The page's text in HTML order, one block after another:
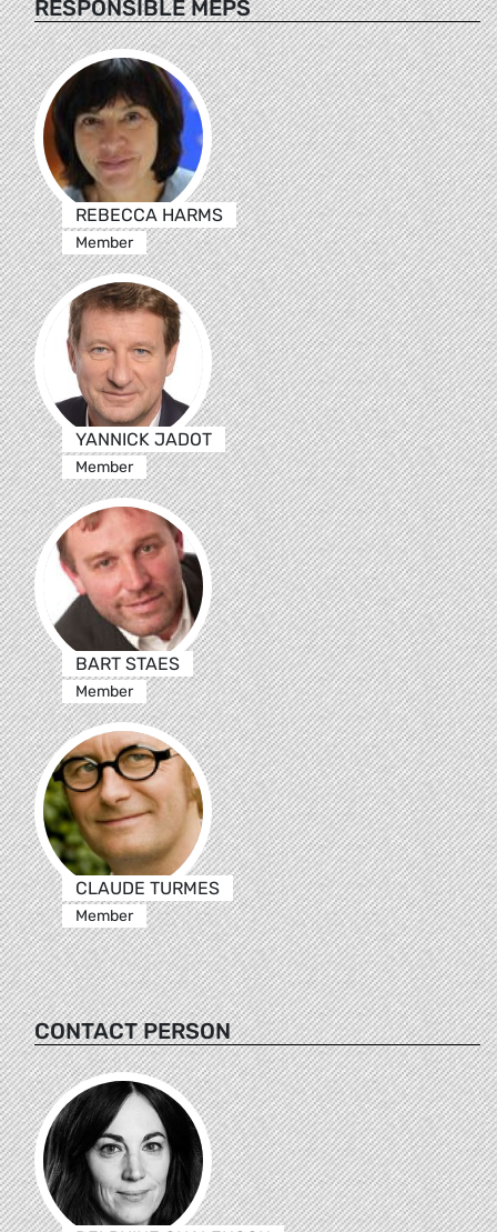
RESPONSIBLE MEPS
REBECCA HARMS
Member
YANNICK JADOT
Member
BART STAES
Member
CLAUDE TURMES
Member
CONTACT PERSON